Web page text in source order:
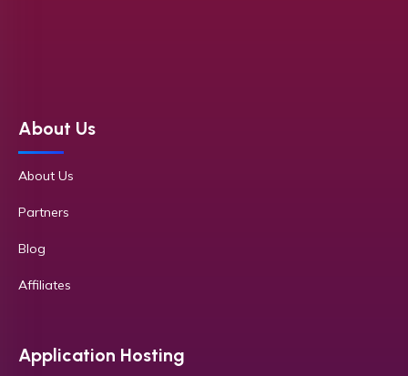
About Us
About Us
Partners
Blog
Affiliates
Application Hosting